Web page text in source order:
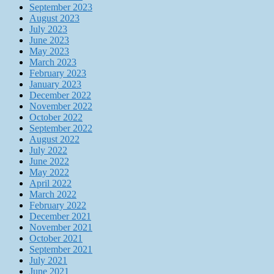
September 2023
August 2023
July 2023
June 2023
May 2023
March 2023
February 2023
January 2023
December 2022
November 2022
October 2022
September 2022
August 2022
July 2022
June 2022
May 2022
April 2022
March 2022
February 2022
December 2021
November 2021
October 2021
September 2021
July 2021
June 2021